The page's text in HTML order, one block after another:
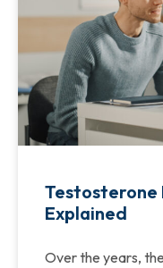
Testosterone
Explained
Over the years,